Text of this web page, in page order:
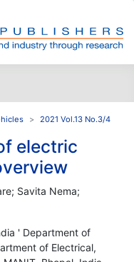
2021 Vol.13 No.3/4
electric
Savita Nema;
' Department of
of Electrical,